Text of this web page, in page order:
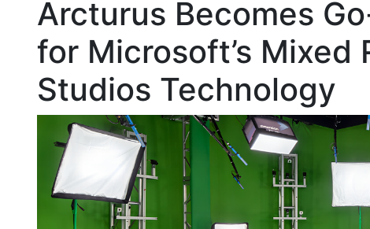
Arcturus Becomes
for Microsoft’s Mixed
Studios Technology